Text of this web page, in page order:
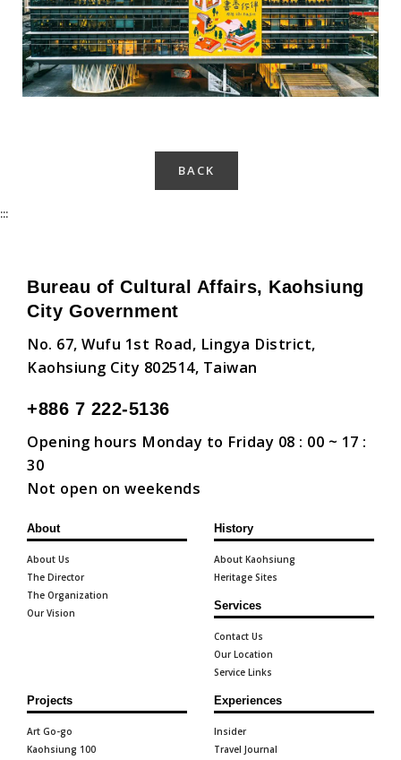
BACK
:::
Bureau of Cultural Affairs, Kaohsiung
City Government
No. 67, Wufu 1st Road, Lingya District,
Kaohsiung City 802514, Taiwan
+886 7 222-5136
Opening hours Monday to Friday 08 : 00 ~ 17 :
30
Not open on weekends
About
About Us
The Director
The Organization
Our Vision
History
About Kaohsiung
Heritage Sites
Services
Contact Us
Our Location
Service Links
Projects
Art Go-go
Kaohsiung 100
Experiences
Insider
Travel Journal